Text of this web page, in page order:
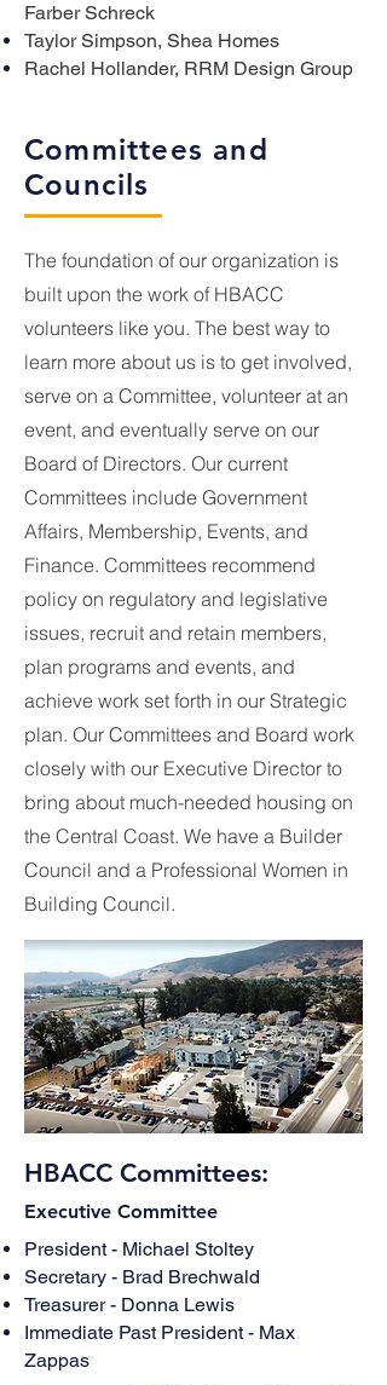
Farber Schreck
Taylor Simpson, Shea Homes
Rachel Hollander, RRM Design Group
Committees and
Councils
The foundation of our organization is
built upon the work of HBACC
volunteers like you. The best way to
learn more about us is to get involved,
serve on a Committee, volunteer at an
event, and eventually serve on our
Board of Directors. Our current
Committees include Government
Affairs, Membership, Events, and
Finance. Committees recommend
policy on regulatory and legislative
issues, recruit and retain members,
plan programs and events, and
achieve work set forth in our Strategic
plan. Our Committees and Board work
closely with our Executive Director to
bring about much-needed housing on
the Central Coast. We have a Builder
Council and a Professional Women in
Building Council.
HBACC Committees:
Executive Committee
President - Michael Stoltey
Secretary - Brad Brechwald
Treasurer - Donna Lewis
Immediate Past President - Max
Zappas